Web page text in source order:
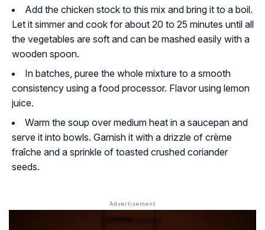
Add the chicken stock to this mix and bring it to a boil.
Let it simmer and cook for about 20 to 25 minutes until all
the vegetables are soft and can be mashed easily with a
wooden spoon.
In batches, puree the whole mixture to a smooth
consistency using a food processor. Flavor using lemon
juice.
Warm the soup over medium heat in a saucepan and
serve it into bowls. Garnish it with a drizzle of crème
fraîche and a sprinkle of toasted crushed coriander
seeds.